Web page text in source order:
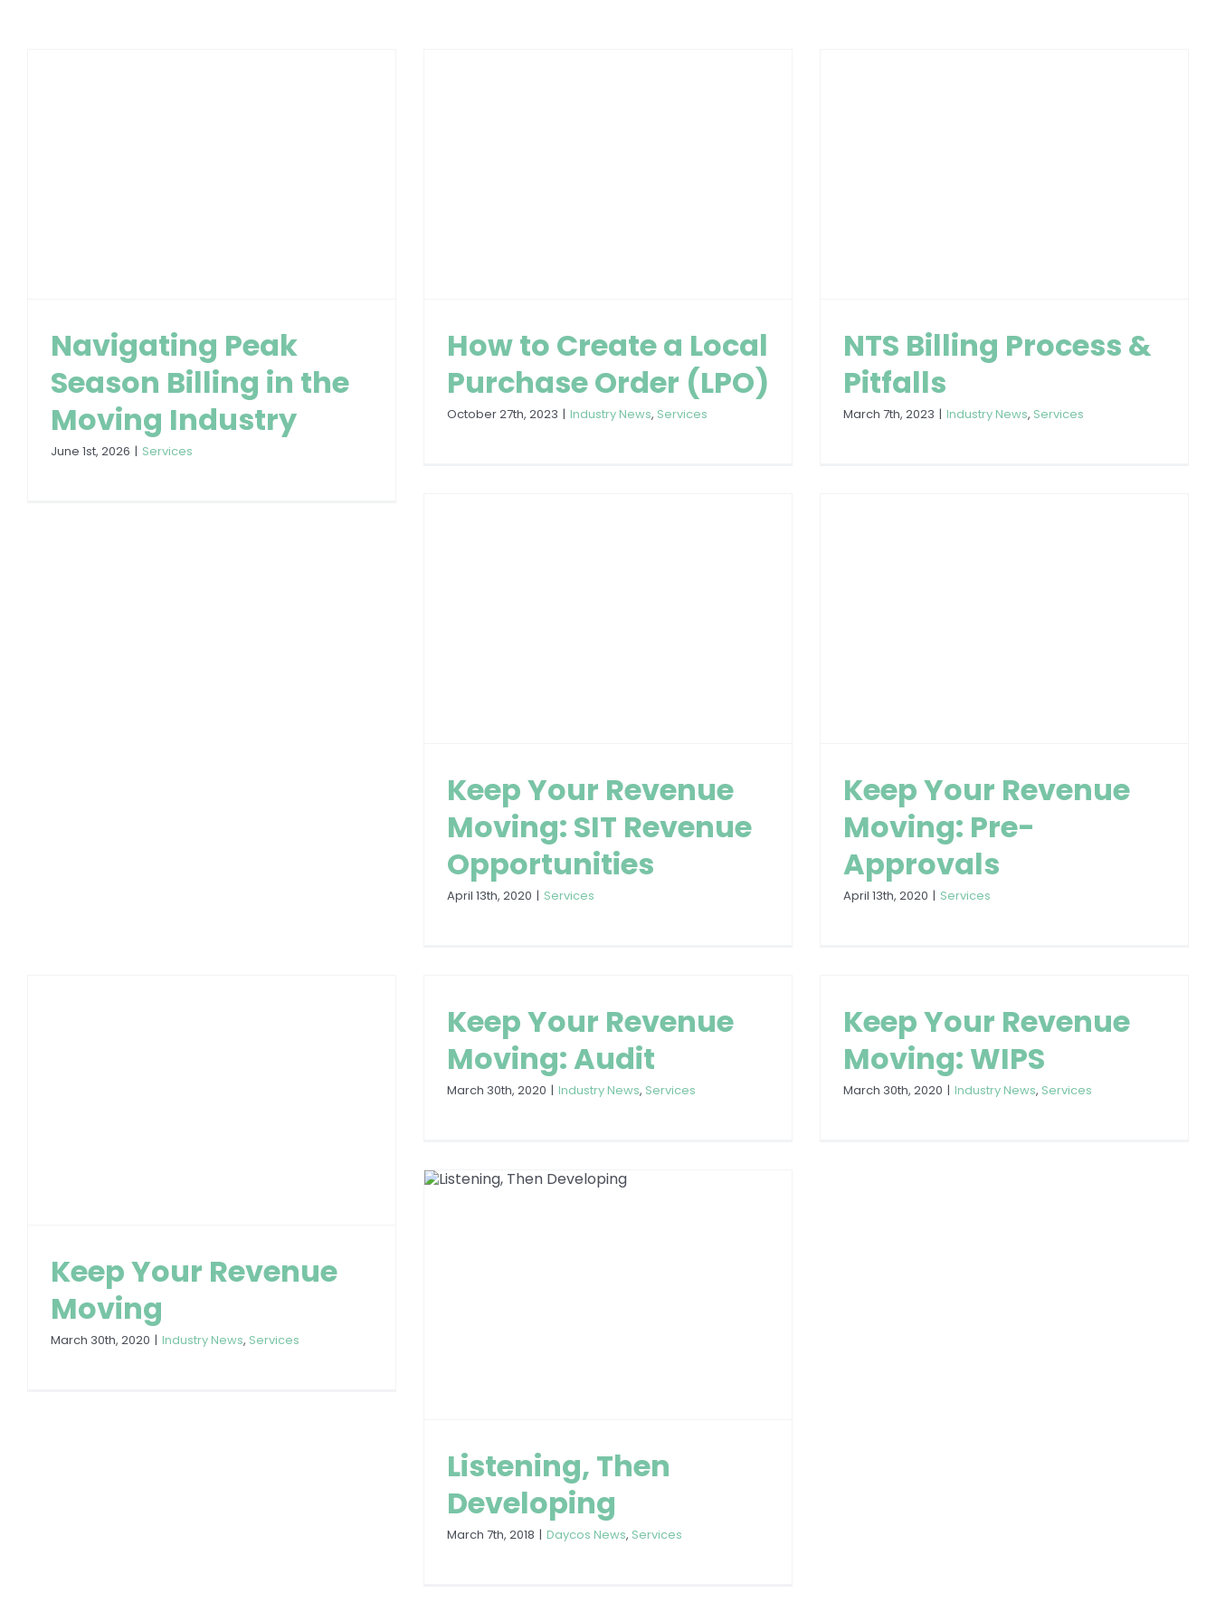
Navigating Peak
Season Billing in the
Moving Industry
June 1st, 2026 | Services
How to Create a Local
Purchase Order (LPO)
October 27th, 2023 | Industry News, Services
NTS Billing Process &
Pitfalls
March 7th, 2023 | Industry News, Services
Keep Your Revenue
Moving: SIT Revenue
Opportunities
April 13th, 2020 | Services
Keep Your Revenue
Moving: Pre-
Approvals
April 13th, 2020 | Services
Keep Your Revenue
Moving
March 30th, 2020 | Industry News, Services
Keep Your Revenue
Moving: Audit
March 30th, 2020 | Industry News, Services
Keep Your Revenue
Moving: WIPS
March 30th, 2020 | Industry News, Services
Listening, Then
Developing
March 7th, 2018 | Daycos News, Services